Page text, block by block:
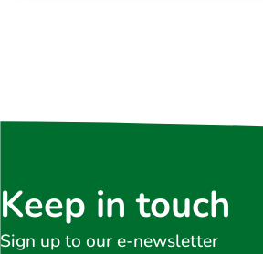
Keep in touch
Sign up to our e-newsletter